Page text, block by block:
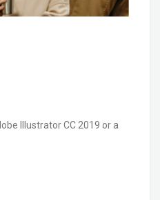
Illustrator CC 2019 or a